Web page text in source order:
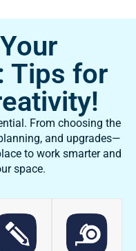
Tips for
From choosing the
and upgrades—
to work smarter and
space.